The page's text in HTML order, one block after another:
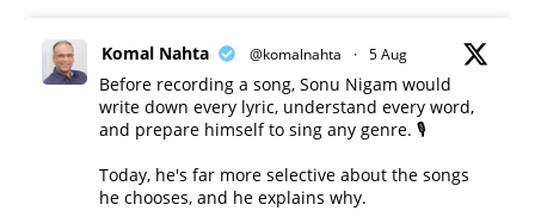
Komal Nahta @komalnahta · 5 Aug
Before recording a song, Sonu Nigam would
write down every lyric, understand every word,
and prepare himself to sing any genre. 🎙️
Today, he's far more selective about the songs
he chooses, and he explains why.